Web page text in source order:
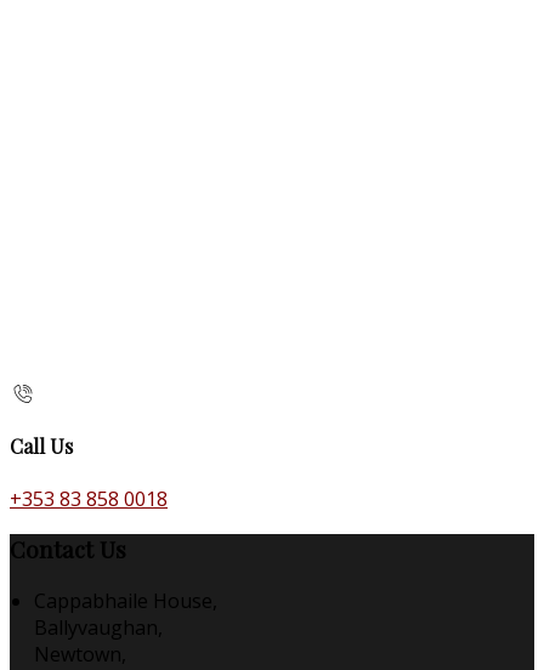
Call Us
+353 83 858 0018
Contact Us
Cappabhaile House,
Ballyvaughan,
Newtown,